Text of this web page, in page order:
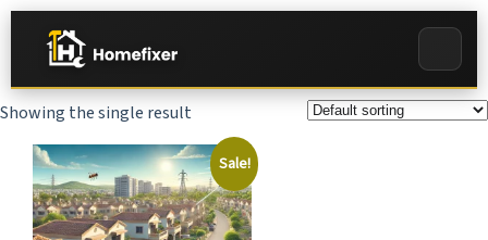
Showing the single result
Sale!